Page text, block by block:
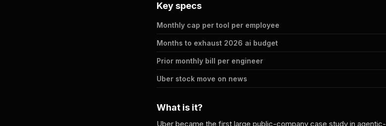
Key specs
Monthly cap per tool per employee
Months to exhaust 2026 ai budget
Prior monthly bill per engineer
Uber stock move on news
What is it?
Uber became the first large public-company case study in